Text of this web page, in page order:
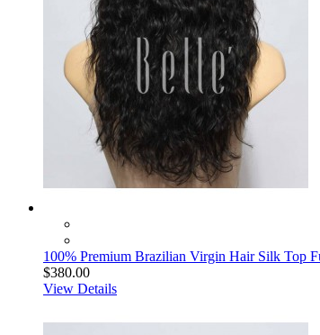
100% Premium Brazilian Virgin Hair Silk Top
$380.00
View Details